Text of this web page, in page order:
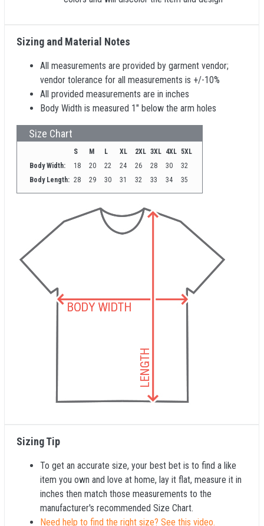
Sizing and Material Notes
All measurements are provided by garment vendor;
vendor tolerance for all measurements is +/-10%
All provided measurements are in inches
Body Width is measured 1" below the arm holes
Size Chart
S M L XL 2XL 3XL 4XL 5XL
Body Width:
18 20 22 24 26 28 30
32
Body Length: 28 29 30 31 32 33 34 35
Sizing Tip
To get an accurate size, your best bet is to find a like
item you own and love at home, lay it flat, measure it in
inches then match those measurements to the
manufacturer's recommended Size Chart.
Need help to find the right size? See this video.